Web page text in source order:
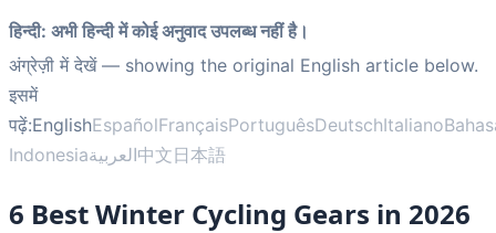
हिन्दी: अभी हिन्दी में कोई अनुवाद उपलब्ध नहीं है।
अंग्रेज़ी में देखें— showing the original English article below.
इसमें
पढ़ें:EnglishEspañolFrançaisPortuguêsDeutschItaliano
Indonesiaالعربية中文日本語
6 Best Winter Cycling Gears in 2026